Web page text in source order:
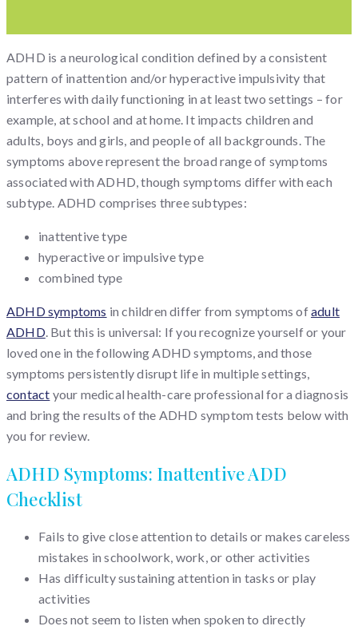
ADHD is a neurological condition defined by a consistent
pattern of inattention and/or hyperactive impulsivity that
interferes with daily functioning in at least two settings – for
example, at school and at home. It impacts children and
adults, boys and girls, and people of all backgrounds. The
symptoms above represent the broad range of symptoms
associated with ADHD, though symptoms differ with each
subtype. ADHD comprises three subtypes:
inattentive type
hyperactive or impulsive type
combined type
ADHD symptoms in children differ from symptoms ofadult
ADHD. But this is universal: If you recognize yourself or your
loved one in the following ADHD symptoms, and those
symptoms persistently disrupt life in multiple settings,
contact your medical health-care professional for a diagnosis
and bring the results of the ADHD symptom tests below with
you for review.
ADHD Symptoms: Inattentive ADD
Checklist
Fails to give close attention to details or makes careless
mistakes in schoolwork, work, or other activities
Has difficulty sustaining attention in tasks or play
activities
Does not seem to listen when spoken to directly